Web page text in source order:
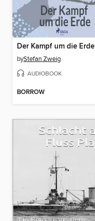
Der Kampf um die Erde
byStefan Zweig
AUDIOBOOK
BORROW